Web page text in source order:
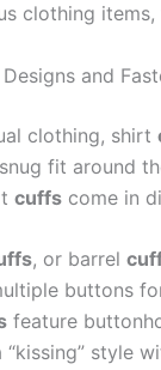
clothing
Designs and
clothing, shirt
fit around
cuffs come in
, or barrel
buttons
feature
“kissing” style